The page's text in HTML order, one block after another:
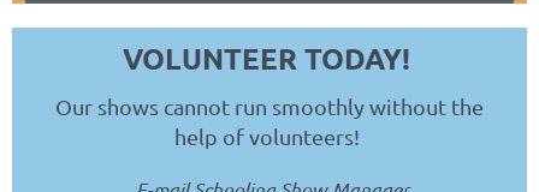
VOLUNTEER TODAY!
Our shows cannot run smoothly without the
help of volunteers!